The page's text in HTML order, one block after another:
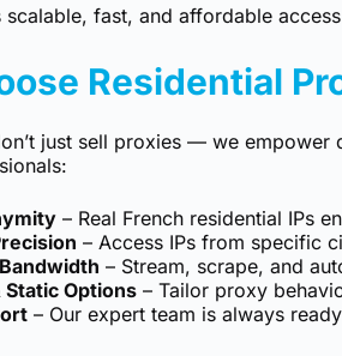
scalable, fast, and affordable
Residential
just sell proxies — we empower
– Real French residential IPs
– Access IPs from specific
– Stream, scrape, and
Static Options – Tailor proxy
– Our expert team is always